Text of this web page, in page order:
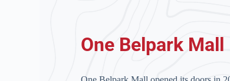
One Belpark Mall